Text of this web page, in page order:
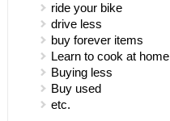
ride your bike
drive less
buy forever items
Learn to cook at home
Buying less
Buy used
etc.